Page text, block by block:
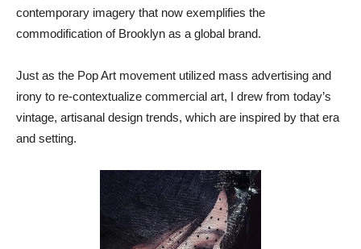
contemporary imagery that now exemplifies the
commodification of Brooklyn as a global brand.
Just as the Pop Art movement utilized mass advertising and
irony to re-contextualize commercial art, I drew from today’s
vintage, artisanal design trends, which are inspired by that era
and setting.